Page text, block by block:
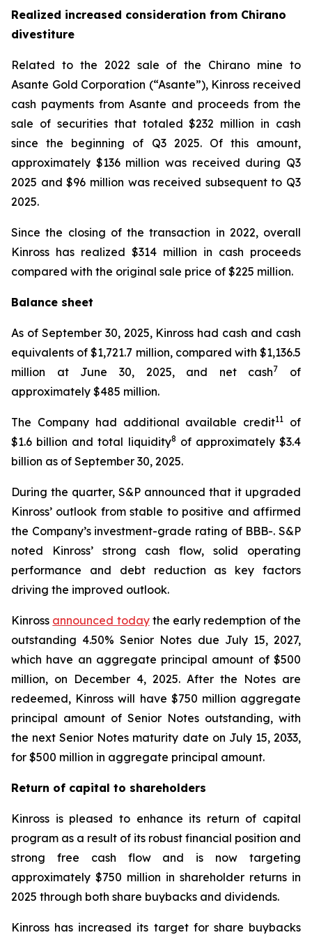
Realized increased consideration from Chirano
divestiture
Related to the 2022 sale of the Chirano mine to
Asante Gold Corporation (“Asante”), Kinross received
cash payments from Asante and proceeds from the
sale of securities that totaled $232 million in cash
since the beginning of Q3 2025. Of this amount,
approximately $136 million was received during Q3
2025 and $96 million was received subsequent to Q3
2025.
Since the closing of the transaction in 2022, overall
Kinross has realized $314 million in cash proceeds
compared with the original sale price of $225 million.
Balance sheet
As of September 30, 2025, Kinross had cash and cash
equivalents of $1,721.7 million, compared with $1,136.5
million at June 30, 2025, and net cash7
of
approximately $485 million.
The Company had additional available credit11
of
$1.6 billion and total liquidity8 of approximately $3.4
billion as of September 30, 2025.
During the quarter, S&P announced that it upgraded
Kinross’ outlook from stable to positive and affirmed
the Company’s investment-grade rating of BBB-. S&P
noted Kinross’ strong cash flow, solid operating
performance and debt reduction as key factors
driving the improved outlook.
Kinross announced todaythe early redemption of the
outstanding 4.50% Senior Notes due July 15, 2027,
which have an aggregate principal amount of $500
million, on December 4, 2025. After the Notes are
redeemed, Kinross will have $750 million aggregate
principal amount of Senior Notes outstanding, with
the next Senior Notes maturity date on July 15, 2033,
for $500 million in aggregate principal amount.
Return of capital to shareholders
Kinross is pleased to enhance its return of capital
program as a result of its robust financial position and
strong free cash flow and is now targeting
approximately $750 million in shareholder returns in
2025 through both share buybacks and dividends.
Kinross has increased its target for share buybacks